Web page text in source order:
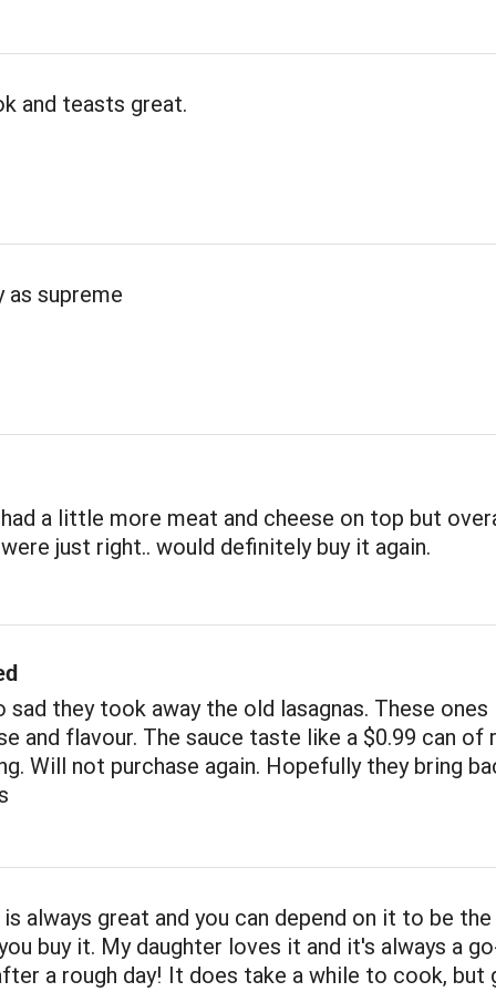
and teasts great.
supreme
a little more meat and cheese on top but
just right.. would definitely buy it again.
sad they took away the old lasagnas. These ones
and flavour. The sauce taste like a $0.99 can of
Will not purchase again. Hopefully they bring
always great and you can depend on it to be
buy it. My daughter loves it and it's always a
a rough day! It does take a while to cook, but